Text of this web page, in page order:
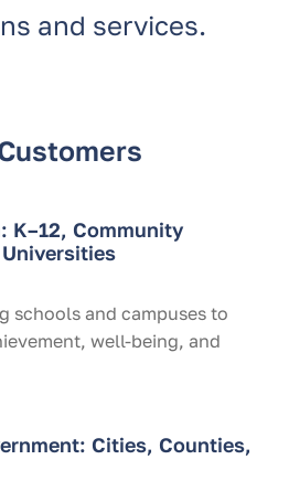
and services.
K–12, Community
schools and campuses to
well-being, and
Cities, Counties,